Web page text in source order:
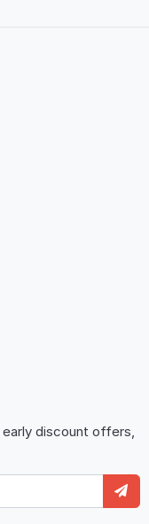
discount offers,